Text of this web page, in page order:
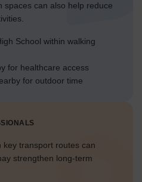
spaces can also help reduce
School within walking
for healthcare access
for outdoor time
key transport routes can
strengthen long-term